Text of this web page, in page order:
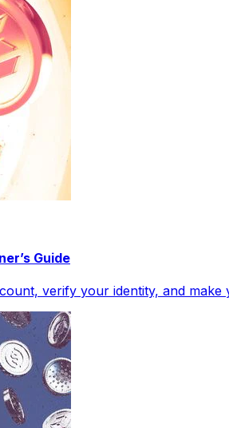
Guide
verify your identity, and make